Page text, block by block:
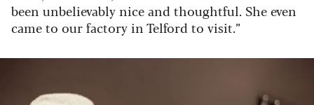
been unbelievably nice and thoughtful. She even
came to our factory in Telford to visit.”